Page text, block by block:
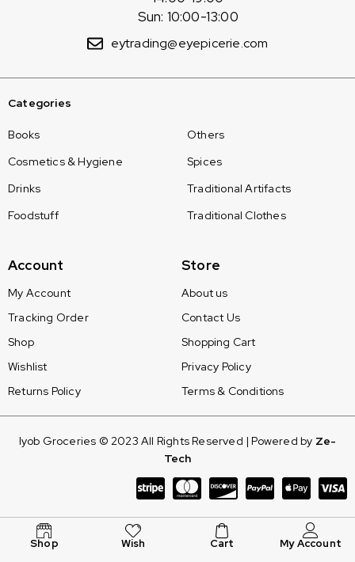
Sun: 10:00-13:00
eytrading@eyepicerie.com
Categories
Books
Cosmetics & Hygiene
Drinks
Foodstuff
Others
Spices
Traditional Artifacts
Traditional Clothes
Account
My Account
Tracking Order
Shop
Wishlist
Returns Policy
Store
About us
Contact Us
Shopping Cart
Privacy Policy
Terms & Conditions
Iyob Groceries © 2023 All Rights Reserved | Powered by Ze-
Tech
Shop Wish Cart My Account